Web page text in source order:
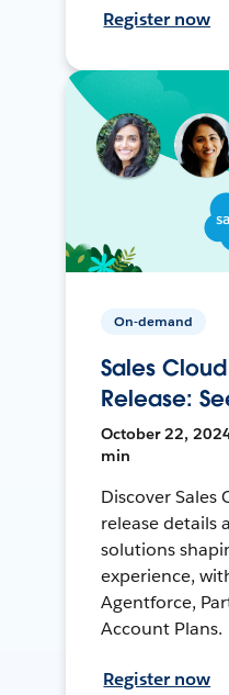
Register now
On-demand
Sales
Release:
October 22,
min
Discover Sales
release details
solutions
experience,
Agentforce,
Account Plans.
Register now